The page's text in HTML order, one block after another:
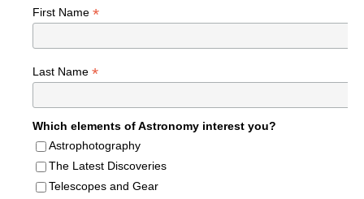
First Name *
Last Name *
Which elements of Astronomy interest you?
Astrophotography
The Latest Discoveries
Telescopes and Gear